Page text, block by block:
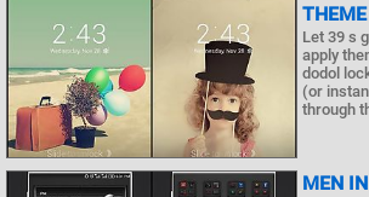
THEME
Let 39 s
apply
dodol
(or
through
MEN